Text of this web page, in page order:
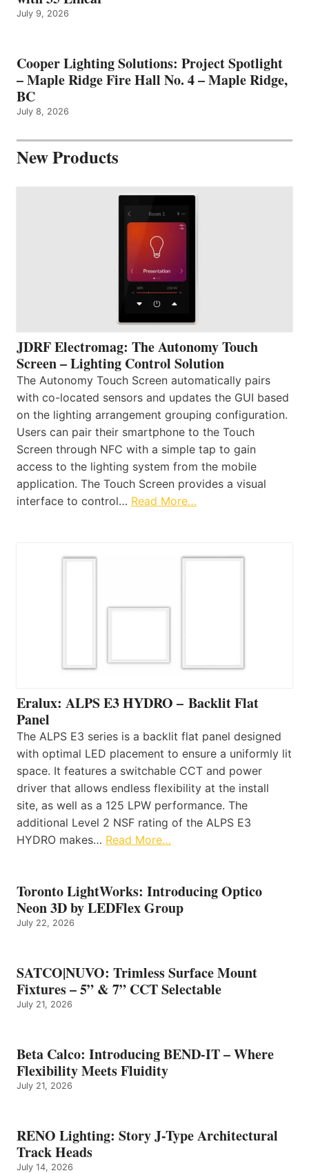
July 9, 2026
Cooper Lighting Solutions: Project Spotlight
– Maple Ridge Fire Hall No. 4 – Maple Ridge,
BC
July 8, 2026
New Products
JDRF Electromag: The Autonomy Touch
Screen – Lighting Control Solution
The Autonomy Touch Screen automatically pairs
with co-located sensors and updates the GUI based
on the lighting arrangement grouping configuration.
Users can pair their smartphone to the Touch
Screen through NFC with a simple tap to gain
access to the lighting system from the mobile
application. The Touch Screen provides a visual
interface to control… Read More…
Eralux: ALPS E3 HYDRO – Backlit Flat
Panel
The ALPS E3 series is a backlit flat panel designed
with optimal LED placement to ensure a uniformly lit
space. It features a switchable CCT and power
driver that allows endless flexibility at the install
site, as well as a 125 LPW performance. The
additional Level 2 NSF rating of the ALPS E3
HYDRO makes… Read More…
Toronto LightWorks: Introducing Optico
Neon 3D by LEDFlex Group
July 22, 2026
SATCO|NUVO: Trimless Surface Mount
Fixtures – 5” & 7” CCT Selectable
July 21, 2026
Beta Calco: Introducing BEND-IT – Where
Flexibility Meets Fluidity
July 21, 2026
RENO Lighting: Story J-Type Architectural
Track Heads
July 14, 2026